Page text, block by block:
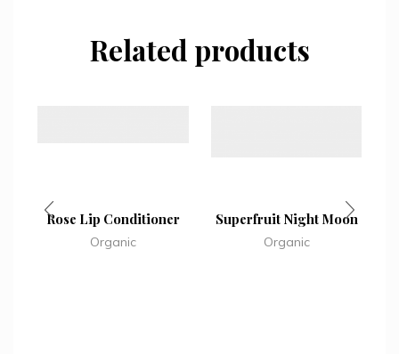
Related products
Rose Lip Conditioner
Organic
Superfruit Night Moon
Organic